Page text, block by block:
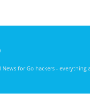
News for Go hackers -